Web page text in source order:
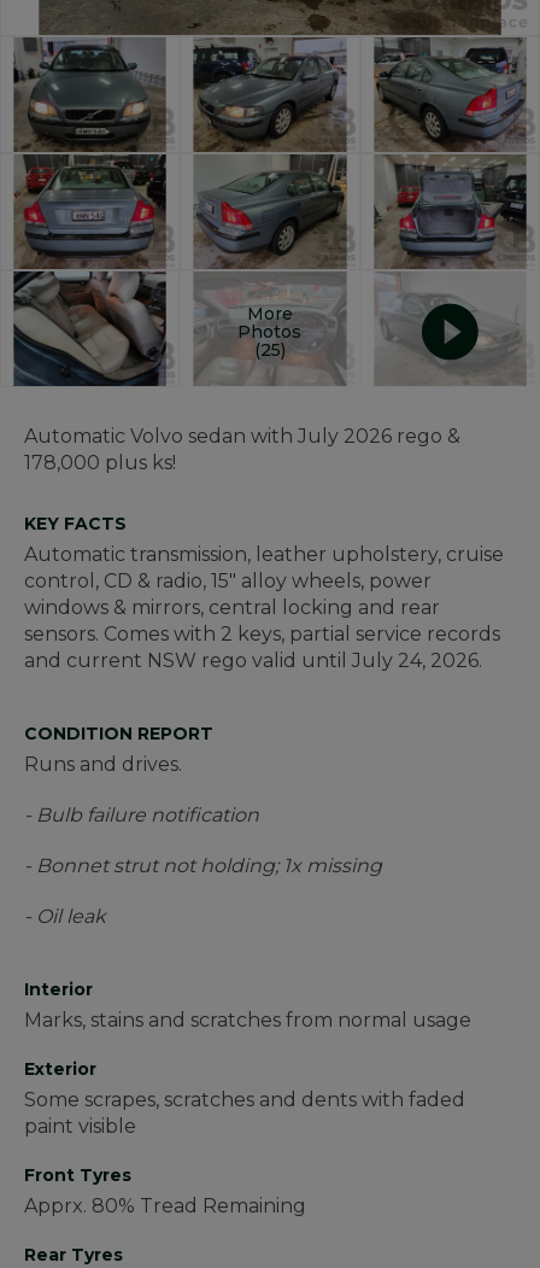
More
Photos
(25)
Automatic Volvo sedan with July 2026 rego &
178,000 plus ks!
KEY FACTS
Automatic transmission, leather upholstery, cruise
control, CD & radio, 15" alloy wheels, power
windows & mirrors, central locking and rear
sensors. Comes with 2 keys, partial service records
and current NSW rego valid until July 24, 2026.
CONDITION REPORT
Runs and drives.
- Bulb failure notification
- Bonnet strut not holding; 1x missing
- Oil leak
Interior
Marks, stains and scratches from normal usage
Exterior
Some scrapes, scratches and dents with faded
paint visible
Front Tyres
Apprx. 80% Tread Remaining
Rear Tyres